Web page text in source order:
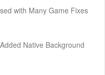
with Many Game Fixes
Native Background